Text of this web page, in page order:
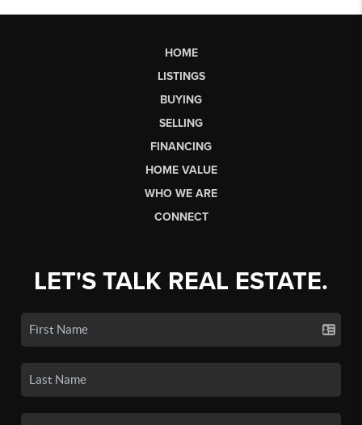
HOME
LISTINGS
BUYING
SELLING
FINANCING
HOME VALUE
WHO WE ARE
CONNECT
LET'S TALK REAL ESTATE.